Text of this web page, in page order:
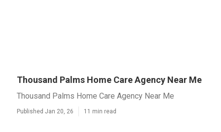
Thousand Palms Home Care Agency Near Me
Thousand Palms Home Care Agency Near Me
Published Jan 20, 26 11 min read